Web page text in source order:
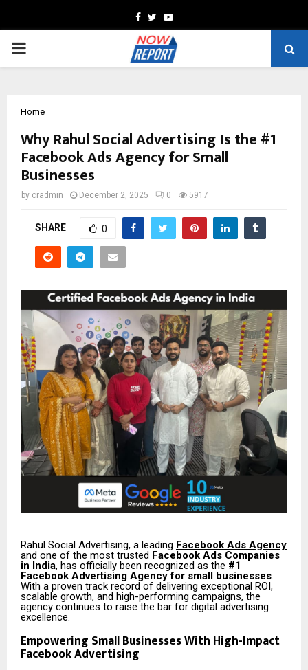
Facebook
TwitterYoutube
PRIMARY
Home
Why Rahul Social Advertising Is the #1
Facebook Ads Agency for Small
Businesses
by cradmin December 2, 2025 0 5917
SHARE 0
Rahul Social Advertising, a leading Facebook Ads Agency
and one of the most trusted Facebook Ads Companies
in India, has officially been recognized as the #1
Facebook Advertising Agency for small businesses.
With a proven track record of delivering exceptional ROI,
scalable growth, and high-performing campaigns, the
agency continues to raise the bar for digital advertising
excellence.
Empowering Small Businesses With High-Impact
Facebook Advertising